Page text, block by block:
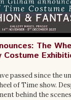
The
Costume
passed since the
of Time show.
behind the